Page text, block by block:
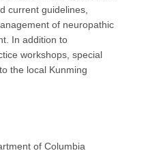
current guidelines,
of neuropathic
In addition to
workshops, special
the local Kunming
of Columbia